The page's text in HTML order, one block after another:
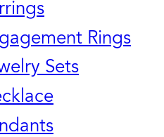
Rings
Sets